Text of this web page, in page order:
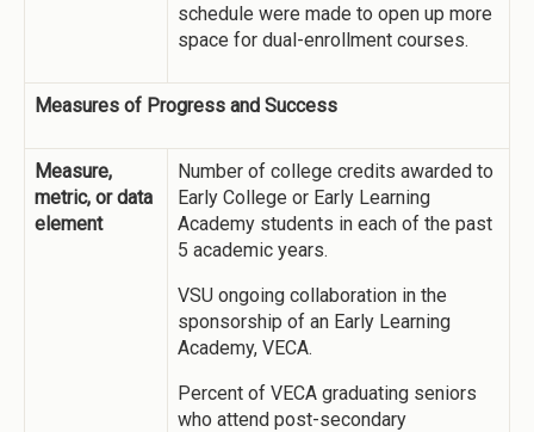
schedule were made to open up more
space for dual-enrollment courses.
Measures of Progress and Success
Measure,
metric, or data
element
Number of college credits awarded to
Early College or Early Learning
Academy students in each of the past
5 academic years.
VSU ongoing collaboration in the
sponsorship of an Early Learning
Academy, VECA.
Percent of VECA graduating seniors
who attend post-secondary